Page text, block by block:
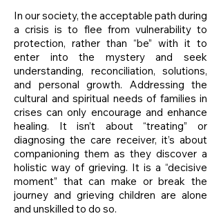
In our society, the acceptable path during
a crisis is to flee from vulnerability to
protection, rather than “be” with it to
enter into the mystery and seek
understanding, reconciliation, solutions,
and personal growth. Addressing the
cultural and spiritual needs of families in
crises can only encourage and enhance
healing. It isn’t about “treating” or
diagnosing the care receiver, it’s about
companioning them as they discover a
holistic way of grieving. It is a “decisive
moment” that can make or break the
journey and grieving children are alone
and unskilled to do so.